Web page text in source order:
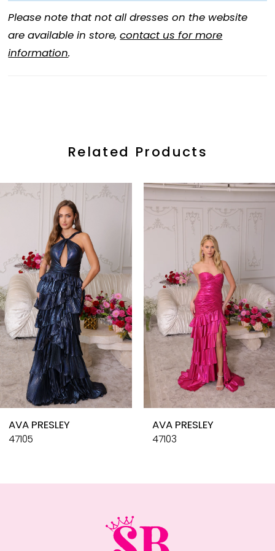
Please note that not all dresses on the website
are available in store,contact us for more
information.
Related Products
Related
Skip Autoplay
Slide
Slide
0
4
5
6
7
8
9
10
AVA PRESLEY
47105
AVA PRESLEY
47103